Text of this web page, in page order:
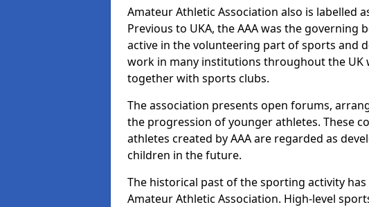
Amateur Athletic Association also is labelled
Previous to UKA, the AAA was the governing
active in the volunteering part of sports and
work in many institutions throughout the UK
together with sports clubs.
The association presents open forums,
the progression of younger athletes. These
athletes created by AAA are regarded as
children in the future.
The historical past of the sporting activity
Amateur Athletic Association. High-level